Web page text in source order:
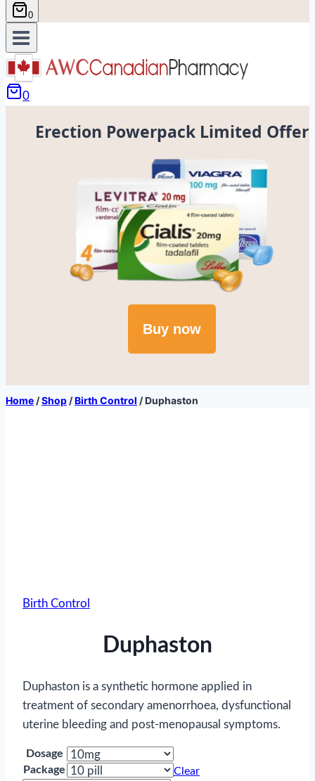
0
0
Erection Powerpack Limited Offer
Buy now
Home /Shop /Birth Control /Duphaston
Birth Control
Duphaston
Duphaston is a synthetic hormone applied in
treatment of secondary amenorrhoea, dysfunctional
uterine bleeding and post-menopausal symptoms.
Dosage
Package
Clear